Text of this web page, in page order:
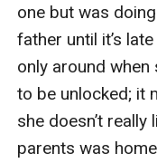
one but was
father until it’s
only around when
to be unlocked; it
she doesn’t really
parents was